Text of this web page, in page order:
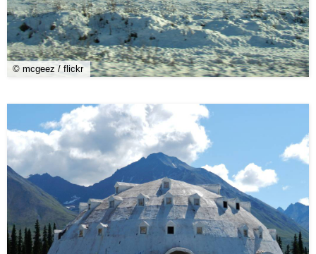
© mcgeez / flickr